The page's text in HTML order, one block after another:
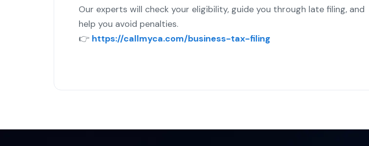
Our experts will check your eligibility, guide you through late filing, and
help you avoid penalties.
👉 https://callmyca.com/business-tax-filing